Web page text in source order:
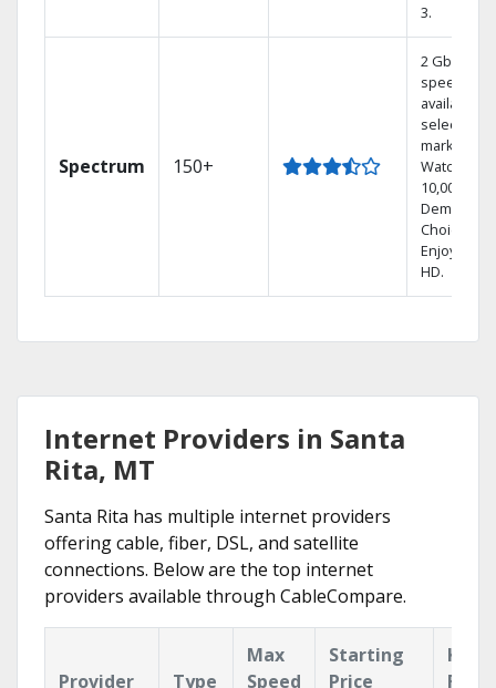
3.
Spectrum 150+
2 Gbps
speed
available in
select
markets.
Watch
10,000+ On
Demand
Choices.
Enjoy FREE
HD.
Internet Providers in Santa
Rita, MT
Santa Rita has multiple internet providers
offering cable, fiber, DSL, and satellite
connections. Below are the top internet
providers available through CableCompare.
Provider Type
Max
Speed
Starting
Price
Key